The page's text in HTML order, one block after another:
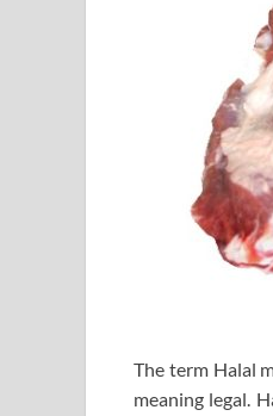
The term Halal
meaning legal.